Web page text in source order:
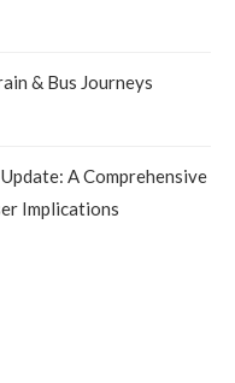
& Bus Journeys
A Comprehensive
Implications